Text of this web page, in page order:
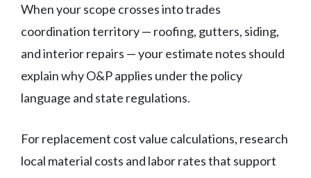
When your scope crosses into trades
coordination territory — roofing, gutters, siding,
and interior repairs — your estimate notes should
explain why O&P applies under the policy
language and state regulations.
For replacement cost value calculations, research
local material costs and labor rates that support